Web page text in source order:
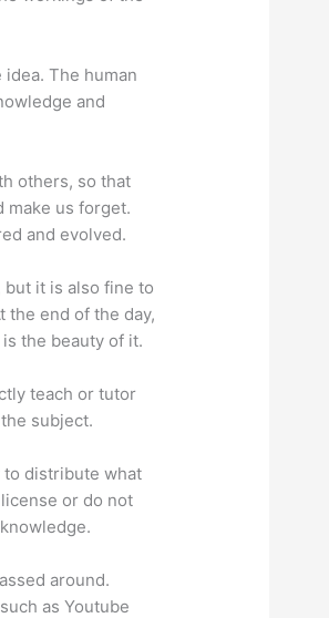
The human
and
others, so that
make us forget.
and evolved.
it is also fine to
the end of the day,
the beauty of it.
teach or tutor
subject.
distribute what
or do not
around.
as Youtube